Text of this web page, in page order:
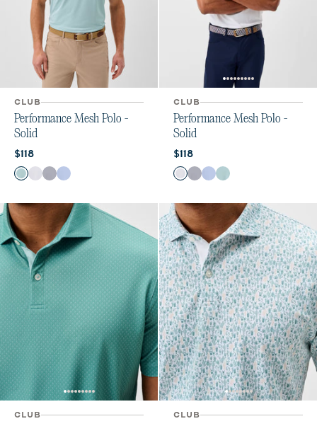
CLUB
Performance Mesh Polo -
Solid
Current price:
$118
Color
Sublime
White
NavySailor
CLUB
Performance Mesh Polo -
Solid
Current price:
$118
Color
White
NavySailorSublime
CLUB CLUB